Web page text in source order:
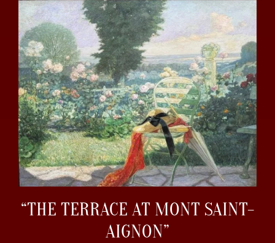
“THE TERRACE AT MONT SAINT-
AIGNON”